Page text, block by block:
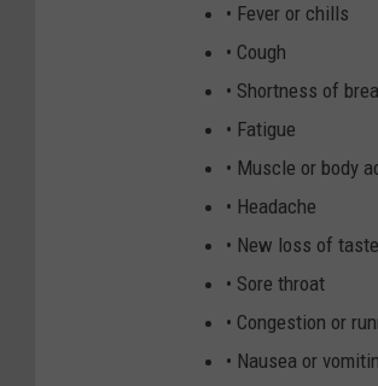
• Fever or chills
• Cough
• Shortness of
• Fatigue
• Muscle or body
• Headache
• New loss of
• Sore throat
• Congestion or
• Nausea or